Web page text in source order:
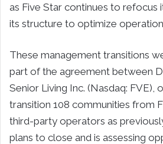
as Five Star continues to refocus
its structure to optimize
These management transitions
part of the agreement between
Senior Living Inc. (Nasdaq: FVE),
transition 108 communities from
third-party operators as
plans to close and is assessing